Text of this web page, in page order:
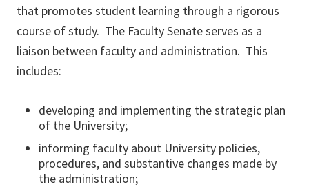
that promotes student learning through a rigorous
course of study. The Faculty Senate serves as a
liaison between faculty and administration. This
includes:
developing and implementing the strategic plan
of the University;
informing faculty about University policies,
procedures, and substantive changes made by
the administration;